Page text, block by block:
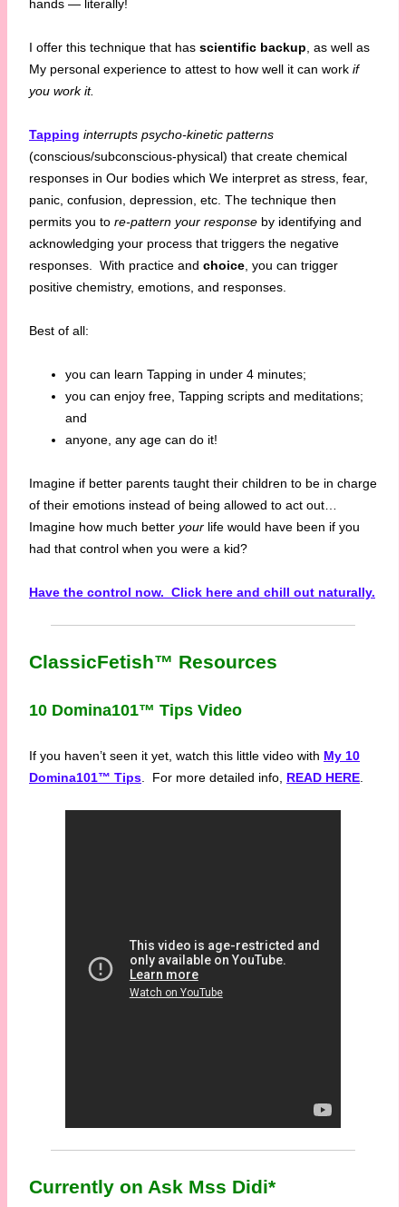
hands — literally!
I offer this technique that has scientific backup , as well as
My personal experience to attest to how well it can work if
you work it.
Tapping interrupts psycho-kinetic patterns
(conscious/subconscious-physical) that create chemical
responses in Our bodies which We interpret as stress, fear,
panic, confusion, depression, etc. The technique then
permits you to re-pattern your response by identifying and
acknowledging your process that triggers the negative
responses. With practice and choice , you can trigger
positive chemistry, emotions, and responses.
Best of all:
you can learn Tapping in under 4 minutes;
you can enjoy free, Tapping scripts and meditations;
and
anyone, any age can do it!
Imagine if better parents taught their children to be in charge
of their emotions instead of being allowed to act out…
Imagine how much better your life would have been if you
had that control when you were a kid?
Have the control now. Click here and chill out naturally.
ClassicFetish™ Resources
10 Domina101™ Tips Video
If you haven’t seen it yet, watch this little video with My 10
Domina101™ Tips . For more detailed info, READ HERE
Currently on Ask Mss Didi*